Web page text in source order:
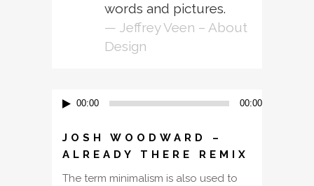
words and pictures.
— Jeffrey Veen – About
Design
Audio00:00 00:00
JOSH WOODWARD –
ALREADY THERE REMIX
The term minimalism is also used to